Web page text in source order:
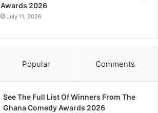
Awards 2026
July 11, 2026
Popular Comments
See The Full List Of Winners From The
Ghana Comedy Awards 2026